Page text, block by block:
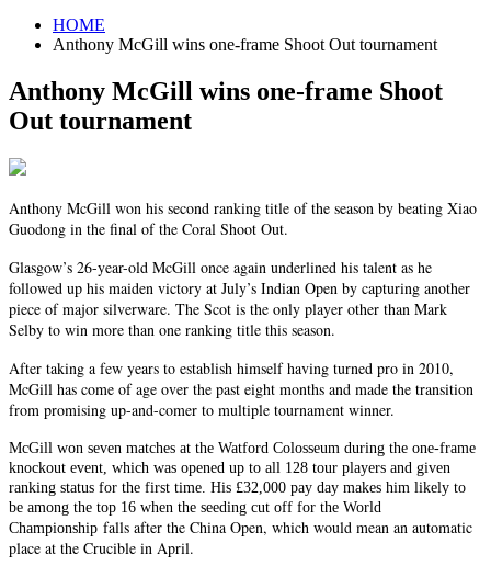
HOME
Anthony McGill wins one-frame Shoot Out tournament
Anthony McGill wins one-frame Shoot
Out tournament
Anthony McGill won his second ranking title of the season by beating Xiao
Guodong in the final of the Coral Shoot Out.
Glasgow’s 26-year-old McGill once again underlined his talent as he
followed up his maiden victory at July’s Indian Open by capturing another
piece of major silverware. The Scot is the only player other than Mark
Selby to win more than one ranking title this season.
After taking a few years to establish himself having turned pro in 2010,
McGill has come of age over the past eight months and made the transition
from promising up-and-comer to multiple tournament winner.
McGill won seven matches at the Watford Colosseum during the one-frame
knockout event, which was opened up to all 128 tour players and given
ranking status for the first time. His £32,000 pay day makes him likely to
be among the top 16 when the seeding cut off for the World
Championship falls after the China Open, which would mean an automatic
place at the Crucible in April.